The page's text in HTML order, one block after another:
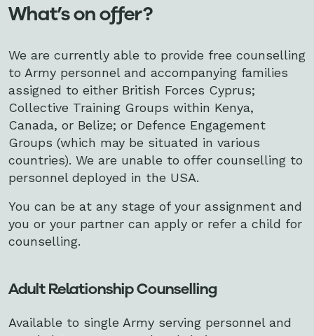
What’s on offer?
We are currently able to provide free counselling
to Army personnel and accompanying families
assigned to either British Forces Cyprus;
Collective Training Groups within Kenya,
Canada, or Belize; or Defence Engagement
Groups (which may be situated in various
countries). We are unable to offer counselling to
personnel deployed in the USA.
You can be at any stage of your assignment and
you or your partner can apply or refer a child for
counselling.
Adult Relationship Counselling
Available to single Army serving personnel and